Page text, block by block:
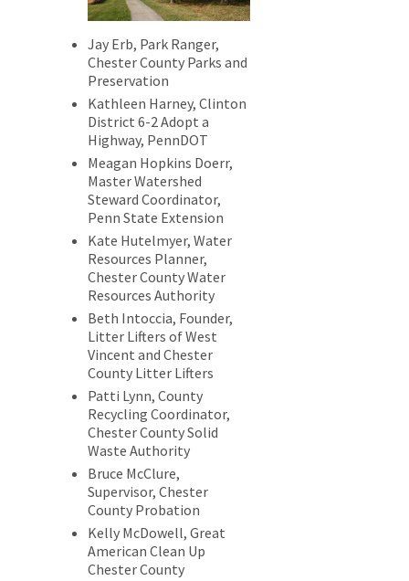
Jay Erb, Park Ranger,
Chester County Parks and
Preservation
Kathleen Harney, Clinton
District 6-2 Adopt a
Highway, PennDOT
Meagan Hopkins Doerr,
Master Watershed
Steward Coordinator,
Penn State Extension
Kate Hutelmyer, Water
Resources Planner,
Chester County Water
Resources Authority
Beth Intoccia, Founder,
Litter Lifters of West
Vincent and Chester
County Litter Lifters
Patti Lynn, County
Recycling Coordinator,
Chester County Solid
Waste Authority
Bruce McClure,
Supervisor, Chester
County Probation
Kelly McDowell, Great
American Clean Up
Chester County